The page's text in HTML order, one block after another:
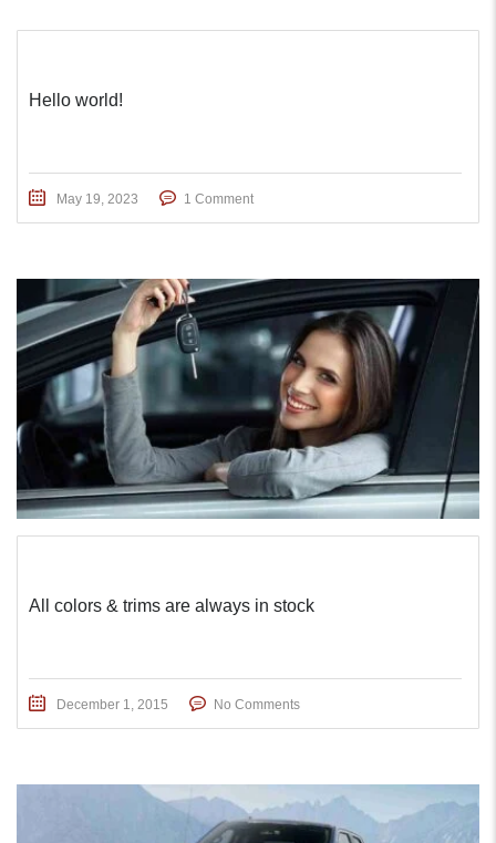
Hello world!
May 19, 2023 1 Comment
All colors & trims are always in stock
December 1, 2015 No Comments